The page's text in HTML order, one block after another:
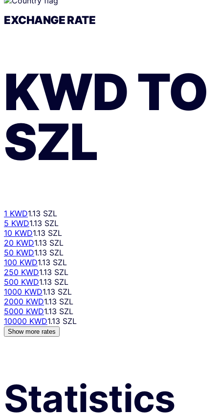
EXCHANGE RATE
KWDTO
SZL
1 KWD1.13 SZL
5 KWD1.13 SZL
10 KWD1.13 SZL
20 KWD1.13 SZL
50 KWD1.13 SZL
100 KWD1.13 SZL
250 KWD1.13 SZL
500 KWD1.13 SZL
1000 KWD1.13 SZL
2000 KWD1.13 SZL
5000 KWD1.13 SZL
10000 KWD1.13 SZL
Show more rates
Statistics